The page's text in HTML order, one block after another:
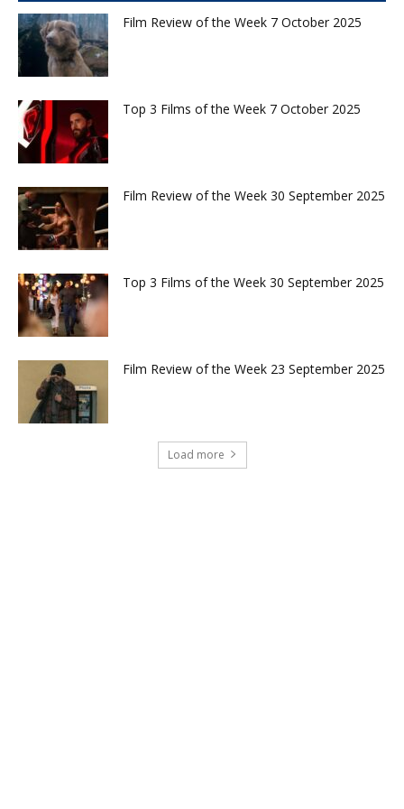
Film Review of the Week 7 October 2025
Top 3 Films of the Week 7 October 2025
Film Review of the Week 30 September 2025
Top 3 Films of the Week 30 September 2025
Film Review of the Week 23 September 2025
Load more